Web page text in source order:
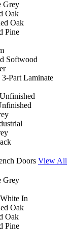
Grey
Oak
Oak
Pine
Softwood
Part Laminate
Doors View All
Grey
In
Oak
Oak
Pine